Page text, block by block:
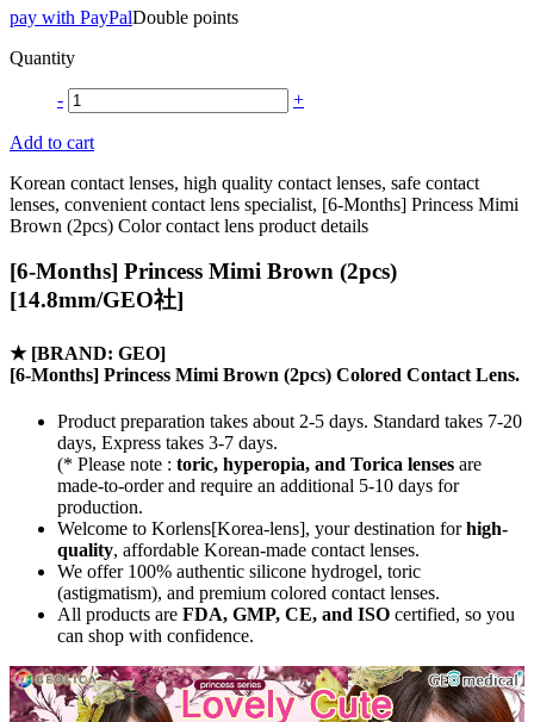
pay with PayPalDouble points
Quantity
- +
Add to cart
Korean contact lenses, high quality contact lenses, safe contact
lenses, convenient contact lens specialist, [6-Months] Princess Mimi
Brown (2pcs) Color contact lens product details
[6-Months] Princess Mimi Brown (2pcs)
[14.8mm/GEO社]
★ [BRAND: GEO]
[6-Months] Princess Mimi Brown (2pcs) Colored Contact Lens.
Product preparation takes about 2-5 days. Standard takes 7-20
days, Express takes 3-7 days.
(* Please note : toric, hyperopia, and Torica lenses are
made-to-orderand require an additional 5-10 days for
production.
Welcome to Korlens[Korea-lens], your destination forhigh-
quality, affordable Korean-made contact lenses.
We offer 100% authentic silicone hydrogel, toric
(astigmatism), and premium colored contact lenses.
All products are FDA, GMP, CE, and ISO certified, so you
can shop with confidence.